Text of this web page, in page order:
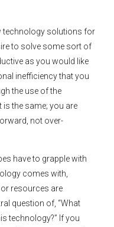
technology solutions for
to solve some sort of
as you would like
inefficiency that you
the use of the
is the same; you are
not over-
have to grapple with
comes with,
resources are
question of, “What
technology?” If you